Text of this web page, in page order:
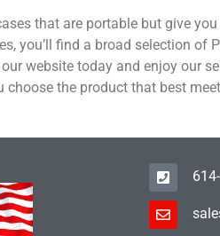
that are portable but give
you’ll find a broad selection
website today and enjoy our
the product that best